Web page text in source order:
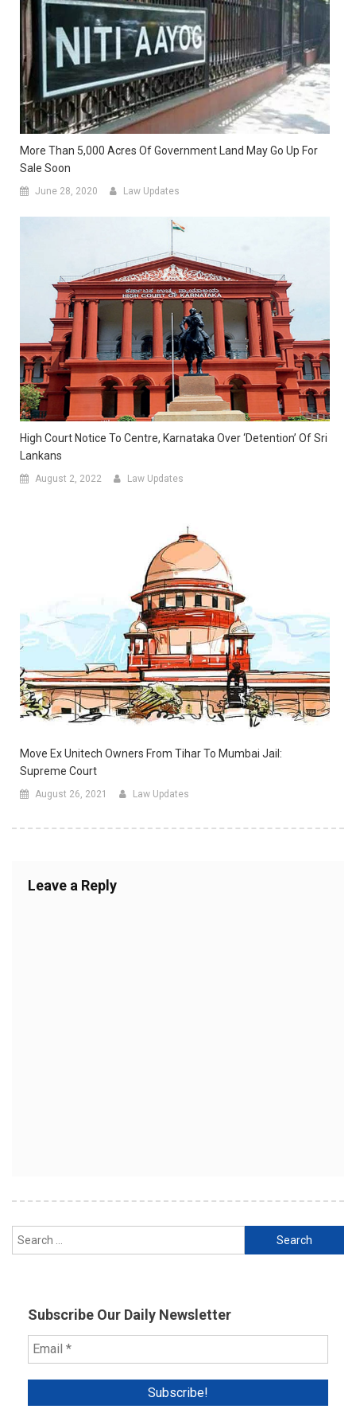
More Than 5,000 Acres Of Government Land May Go Up For
Sale Soon
June 28, 2020 Law Updates
High Court Notice To Centre, Karnataka Over ‘Detention’ Of Sri
Lankans
August 2, 2022 Law Updates
Move Ex Unitech Owners From Tihar To Mumbai Jail:
Supreme Court
August 26, 2021 Law Updates
Leave a Reply
Search
for:
Subscribe Our Daily Newsletter